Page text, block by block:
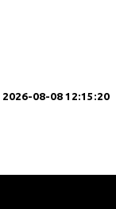
2026-08-08 12:15:20